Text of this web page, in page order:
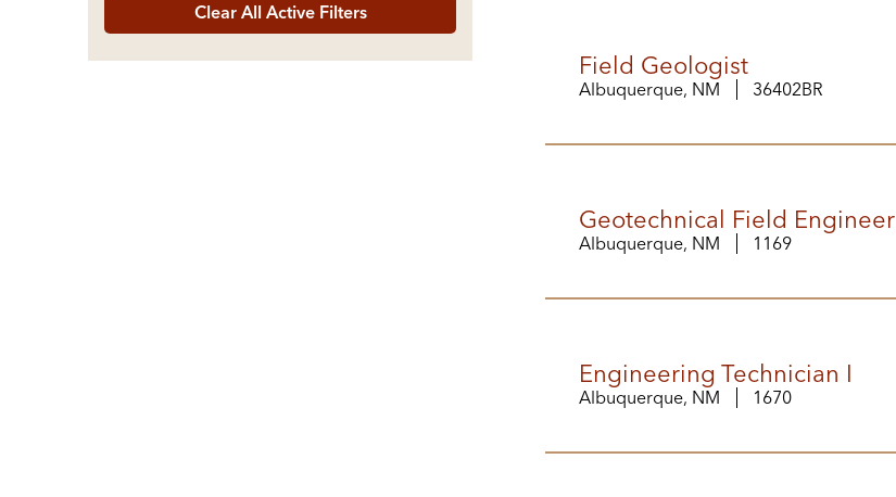
Clear All Active Filters
Field Geologist
Albuquerque, NM 36402BR
Geotechnical Field Engineer
Albuquerque, NM 1169
Engineering Technician I
Albuquerque, NM 1670